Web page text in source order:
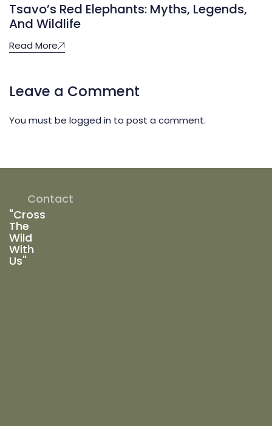
Tsavo’s Red Elephants: Myths, Legends,
And Wildlife
Read More
Leave a Comment
You must be logged in to post a comment.
"Cross
The
Wild
With
Us"
Contact